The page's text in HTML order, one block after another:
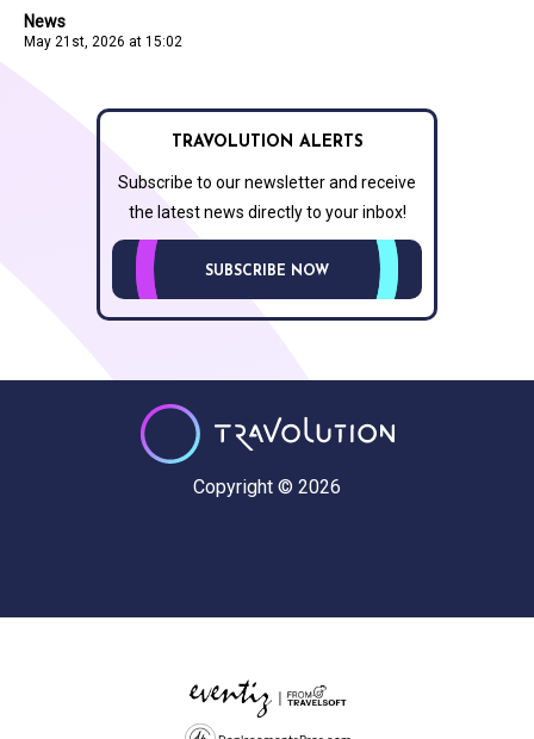
News
May 21st, 2026 at 15:02
TRAVOLUTION ALERTS
Subscribe to our newsletter and receive
the latest news directly to your inbox!
SUBSCRIBE NOW
Copyright © 2026